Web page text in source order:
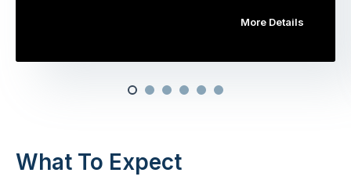
More Details
What To Expect